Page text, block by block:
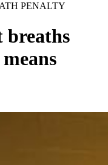
PENALTY
breaths